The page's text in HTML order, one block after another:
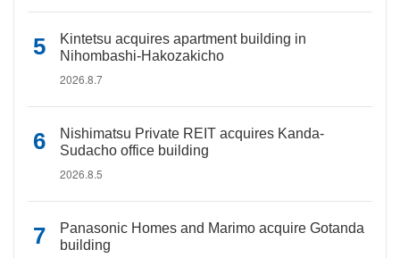
Kintetsu acquires apartment building in
Nihombashi-Hakozakicho
2026.8.7
Nishimatsu Private REIT acquires Kanda-
Sudacho office building
2026.8.5
Panasonic Homes and Marimo acquire Gotanda
building